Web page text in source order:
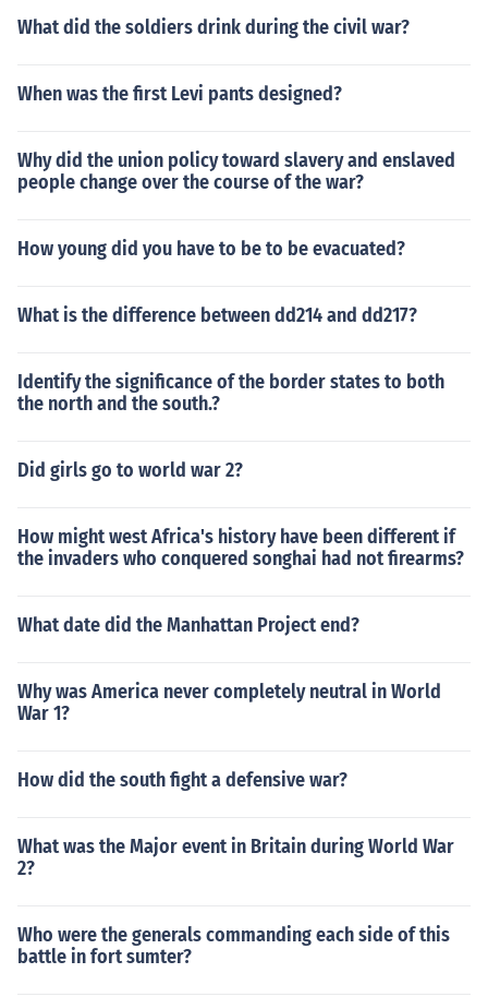
What did the soldiers drink during the civil war?
When was the first Levi pants designed?
Why did the union policy toward slavery and enslaved
people change over the course of the war?
How young did you have to be to be evacuated?
What is the difference between dd214 and dd217?
Identify the significance of the border states to both
the north and the south.?
Did girls go to world war 2?
How might west Africa's history have been different if
the invaders who conquered songhai had not firearms?
What date did the Manhattan Project end?
Why was America never completely neutral in World
War 1?
How did the south fight a defensive war?
What was the Major event in Britain during World War
2?
Who were the generals commanding each side of this
battle in fort sumter?